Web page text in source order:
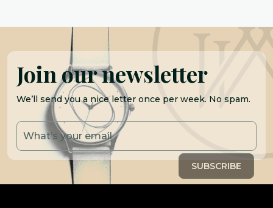
Join our newsletter
We’ll send you a nice letter once per week. No spam.